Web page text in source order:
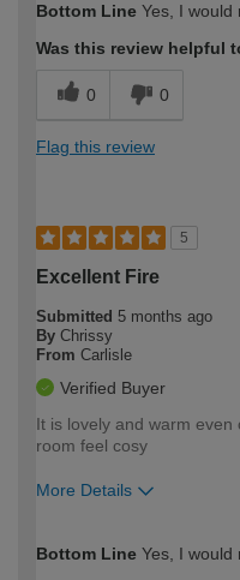
expertise?
Bottom Line Yes, I would
Was this review helpful
0 0
Flag this review
5
Excellent Fire
Submitted 5 months ago
By Chrissy
From Carlisle
Verified Buyer
It is lovely and warm
room feel cosy
More Details
expertise?
Bottom Line Yes, I would